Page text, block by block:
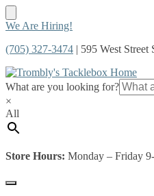
Skip
navigation
Skip
content
We Are Hiring!
(705) 327-3474 | 595 West
What are you looking for?
×
All
Store Hours: Monday – Friday